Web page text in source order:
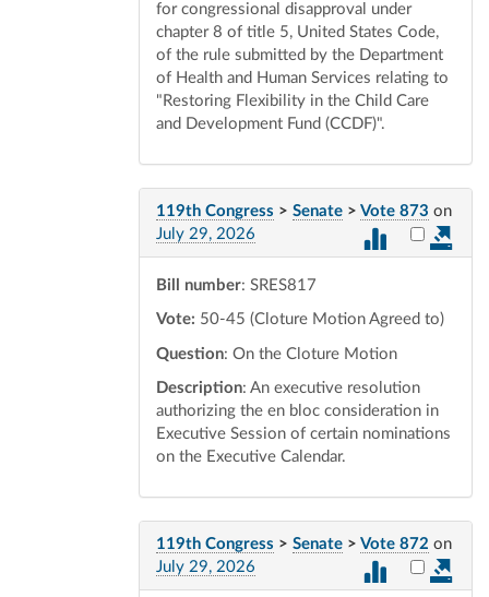
for congressional disapproval under
chapter 8 of title 5, United States Code,
of the rule submitted by the Department
of Health and Human Services relating to
"Restoring Flexibility in the Child Care
and Development Fund (CCDF)".
119th Congress > Senate > Vote 873 on
July 29, 2026
Select
Bill number: SRES817
Vote: 50-45 (Cloture Motion Agreed to)
Question: On the Cloture Motion
Description: An executive resolution
authorizing the en bloc consideration in
Executive Session of certain nominations
on the Executive Calendar.
119th Congress > Senate > Vote 872 on
July 29, 2026
Select